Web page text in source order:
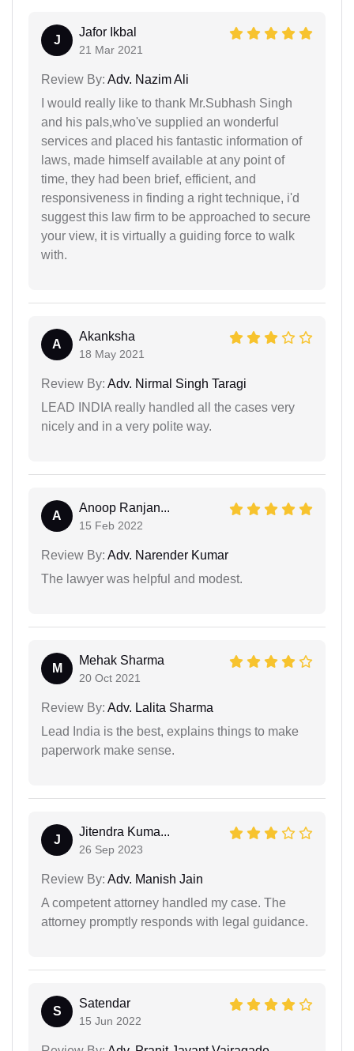
J
Jafor Ikbal
21 Mar 2021
Review By: Adv. Nazim Ali
I would really like to thank Mr.Subhash Singh
and his pals,who've supplied an wonderful
services and placed his fantastic information of
laws, made himself available at any point of
time, they had been brief, efficient, and
responsiveness in finding a right technique, i'd
suggest this law firm to be approached to secure
your view, it is virtually a guiding force to walk
with.
A
Akanksha
18 May 2021
Review By: Adv. Nirmal Singh Taragi
LEAD INDIA really handled all the cases very
nicely and in a very polite way.
A
Anoop Ranjan...
15 Feb 2022
Review By: Adv. Narender Kumar
The lawyer was helpful and modest.
M
Mehak Sharma
20 Oct 2021
Review By: Adv. Lalita Sharma
Lead India is the best, explains things to make
paperwork make sense.
J
Jitendra Kuma...
26 Sep 2023
Review By: Adv. Manish Jain
A competent attorney handled my case. The
attorney promptly responds with legal guidance.
S
Satendar
15 Jun 2022